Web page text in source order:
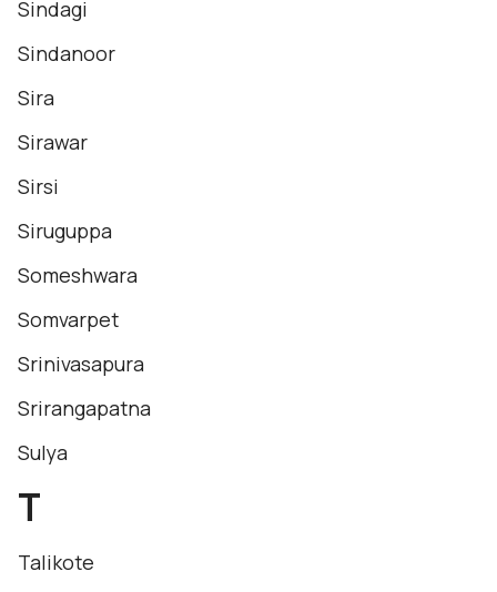
Sindagi
Sindanoor
Sira
Sirawar
Sirsi
Siruguppa
Someshwara
Somvarpet
Srinivasapura
Srirangapatna
Sulya
T
Talikote